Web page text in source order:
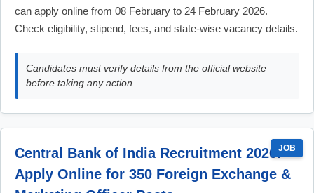
can apply online from 08 February to 24 February 2026.
Check eligibility, stipend, fees, and state-wise vacancy details.
Candidates must verify details from the official website
before taking any action.
JOB
Central Bank of India Recruitment 2026:
Apply Online for 350 Foreign Exchange &